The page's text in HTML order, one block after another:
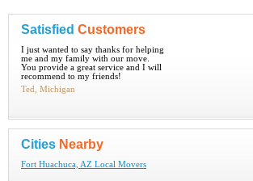
Satisfied Customers
I just wanted to say thanks for helping
me and my family with our move.
You provide a great service and I will
recommend to my friends!
Ted, Michigan
Cities Nearby
Fort Huachuca, AZ Local Movers